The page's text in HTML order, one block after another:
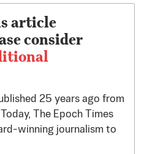
article
consider
25 years ago from
The Epoch Times
winning journalism to